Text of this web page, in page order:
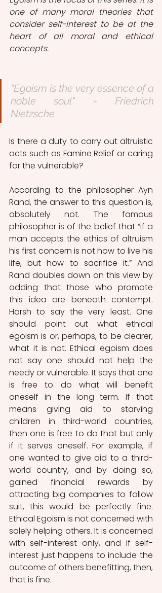
one of many moral theories that
consider self-interest to be at the
heart of all moral and ethical
concepts.
“Egoism is the very essence of a
noble soul" - Friedrich
Nietzsche
Is there a duty to carry out altruistic
acts such as Famine Relief or caring
for the vulnerable?
According to the philosopher Ayn
Rand, the answer to this question is,
absolutely not. The famous
philosopher is of the belief that “if a
man accepts the ethics of altruism
his first concern is not how to live his
life, but how to sacrifice it.” And
Rand doubles down on this view by
adding that those who promote
this idea are beneath contempt.
Harsh to say the very least. One
should point out what ethical
egoism is or, perhaps, to be clearer,
what it is not. Ethical egoism does
not say one should not help the
needy or vulnerable. It says that one
is free to do what will benefit
oneself in the long term. If that
means giving aid to starving
children in third-world countries,
then one is free to do that but only
if it serves oneself. For example, if
one wanted to give aid to a third-
world country, and by doing so,
gained financial rewards by
attracting big companies to follow
suit, this would be perfectly fine.
Ethical Egoism is not concerned with
solely helping others. It is concerned
with self-interest only, and if self-
interest just happens to include the
outcome of others benefitting, then,
that is fine.